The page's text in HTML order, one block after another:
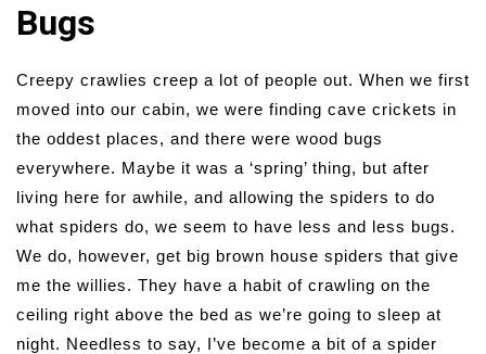
Bugs
Creepy crawlies creep a lot of people out. When we first
moved into our cabin, we were finding cave crickets in
the oddest places, and there were wood bugs
everywhere. Maybe it was a ‘spring’ thing, but after
living here for awhile, and allowing the spiders to do
what spiders do, we seem to have less and less bugs.
We do, however, get big brown house spiders that give
me the willies. They have a habit of crawling on the
ceiling right above the bed as we’re going to sleep at
night. Needless to say, I’ve become a bit of a spider